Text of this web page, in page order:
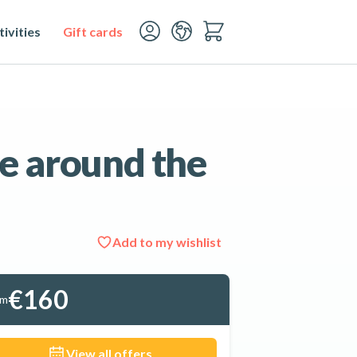
Gift cards
around the
Add to my wishlist
See all 4 photos
€160
View all offers